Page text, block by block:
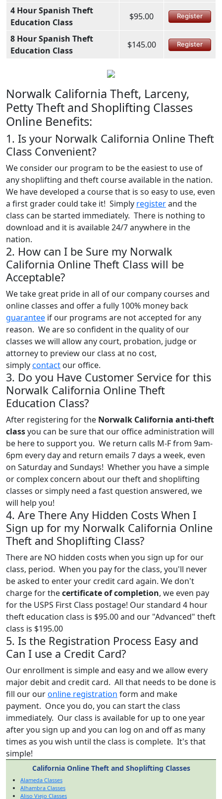
4 Hour Spanish Theft
Education Class
$95.00 Register
8 Hour Spanish Theft
Education Class
$145.00 Register
Norwalk California Theft, Larceny,
Petty Theft and Shoplifting Classes
Online Benefits:
1. Is your Norwalk California Online Theft
Class Convenient?
We consider our program to be the easiest to use of
any shoplifting and theft course available in the nation.
We have developed a course that is so easy to use, even
a first grader could take it! Simply registerand the
class can be started immediately. There is nothing to
download and it is available 24/7 anywhere in the
nation.
2. How can I be Sure my Norwalk
California Online Theft Class will be
Acceptable?
We take great pride in all of our company courses and
online classes and offer a fully 100% money back
guarantee if our programs are not accepted for any
reason. We are so confident in the quality of our
classes we will allow any court, probation, judge or
attorney to preview our class at no cost,
simplycontact our office.
3. Do you Have Customer Service for this
Norwalk California Online Theft
Education Class?
After registering for the Norwalk California anti-theft
classyou can be sure that our office administration will
be here to support you. We return calls M-F from 9am-
6pm every day and return emails 7 days a week, even
on Saturday and Sundays! Whether you have a simple
or complex concern about our theft and shoplifting
classes or simply need a fast question answered, we
will help you!
4. Are There Any Hidden Costs When I
Sign up for my Norwalk California Online
Theft and Shoplifting Class?
There are NO hidden costs when you sign up for our
class, period. When you pay for the class, you'll never
be asked to enter your credit card again. We don't
charge for thecertificate of completion, we even pay
for the USPS First Class postage! Our standard 4 hour
theft education class is $95.00 and our "Advanced" theft
class is $195.00
5. Is the Registration Process Easy and
Can I use a Credit Card?
Our enrollment is simple and easy and we allow every
major debit and credit card. All that needs to be done is
fill our ouronline registration form and make
payment. Once you do, you can start the class
immediately. Our class is available for up to one year
after you sign up and you can log on and off as many
times as you wish until the class is complete. It's that
simple!
California Online Theft and Shoplifting Classes
Alameda Classes
Alhambra Classes
Aliso Viejo Classes